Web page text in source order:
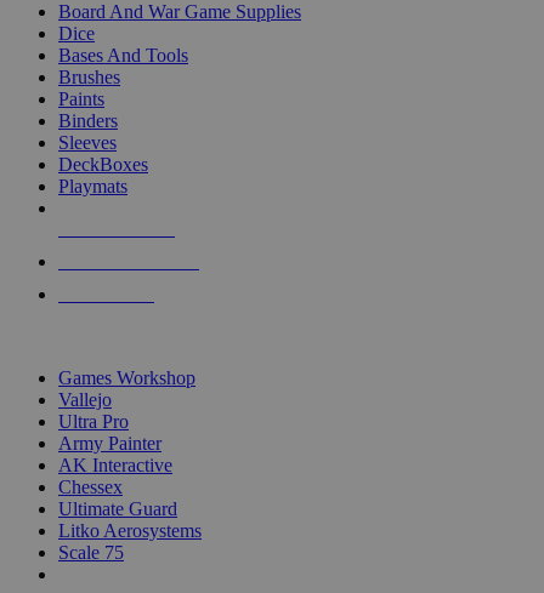
Board And War Game Supplies
Dice
Bases And Tools
Brushes
Paints
Binders
Sleeves
DeckBoxes
Playmats
Games Workshop
Vallejo
Ultra Pro
Army Painter
AK Interactive
Chessex
Ultimate Guard
Litko Aerosystems
Scale 75